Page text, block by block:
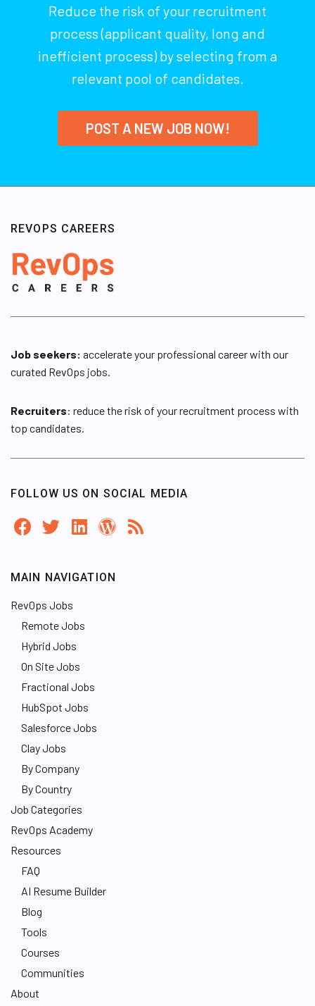
Reduce the risk of your recruitment
process (applicant quality, long and
inefficient process) by selecting from a
relevant pool of candidates.
POST A NEW JOB NOW!
REVOPS CAREERS
Job seekers: accelerate your professional career with our
curated RevOps jobs.
Recruiters: reduce the risk of your recruitment process with
top candidates.
FOLLOW US ON SOCIAL MEDIA
MAIN NAVIGATION
RevOps Jobs
Remote Jobs
Hybrid Jobs
On Site Jobs
Fractional Jobs
HubSpot Jobs
Salesforce Jobs
Clay Jobs
By Company
By Country
Job Categories
RevOps Academy
Resources
FAQ
AI Resume Builder
Blog
Tools
Courses
Communities
About